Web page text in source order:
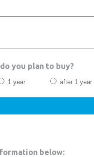
you plan to buy?
1 year after 1 year
below: